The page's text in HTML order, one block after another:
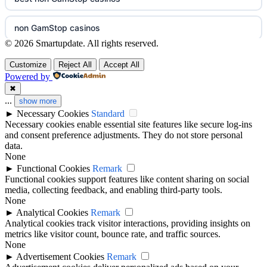
nejlepší online casino
casinos zonder cruks
online casino zonder cruks
casinos zonder cruks
beste goksites
goksites zonder cruks
beste casino zonder cruks
no cruks casinos
new casino greece
non gamstop casinos
non gamstop casinos
non gamstop casinos
best casino not on GamStop
casino not on gamestop
not on GamStop
non GamStop casinos
non GamStop casino UK
best casino not on GamStop
non GamStop casinos
ranking kasyn online
legalne kasyno online
zagraniczni bukmacherzy w polsce
non gamstop casinos
non gamstop casino
best betting sites
bitcoin casinos
non gamstop casino
© 2026 Smartupdate. All rights reserved.
Customize Reject All Accept All
Powered by
✖
... show more
► Necessary Cookies Standard
Necessary cookies enable essential site features like secure log-ins
and consent preference adjustments. They do not store personal
data.
None
► Functional Cookies Remark
Functional cookies support features like content sharing on social
media, collecting feedback, and enabling third-party tools.
None
► Analytical Cookies Remark
Analytical cookies track visitor interactions, providing insights on
metrics like visitor count, bounce rate, and traffic sources.
None
► Advertisement Cookies Remark